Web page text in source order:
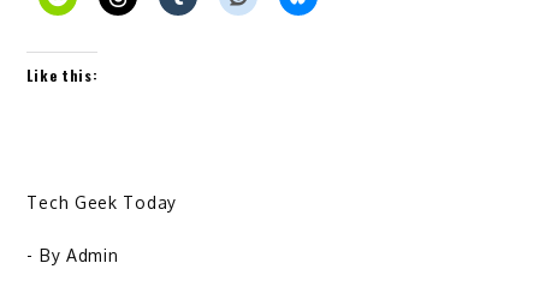
Like this:
Tech Geek Today
- By Admin